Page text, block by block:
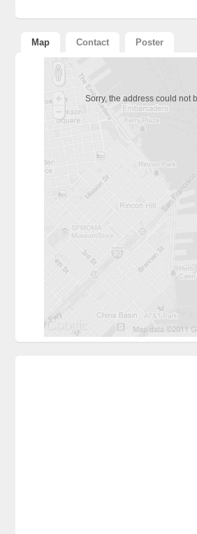
Alternative:
Map Contact Poster
Sorry, the address could not